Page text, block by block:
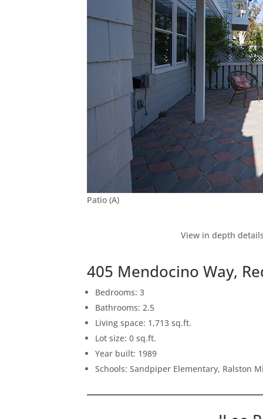
Patio (A)
View in depth
405 Mendocino Way,
Bedrooms: 3
Bathrooms: 2.5
Living space: 1,713 sq.ft.
Lot size: 0 sq.ft.
Year built: 1989
Schools: Sandpiper Elementary, Ralston